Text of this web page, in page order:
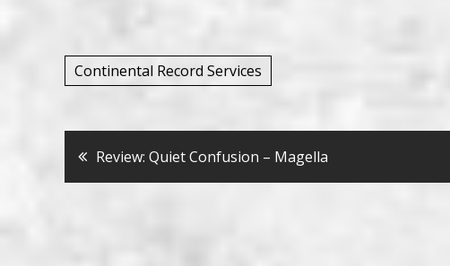
Continental Record Services
Bericht
Review: Quiet Confusion – Magella